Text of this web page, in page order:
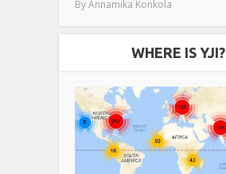
ByAnnamika Konkola
WHERE IS YJI?